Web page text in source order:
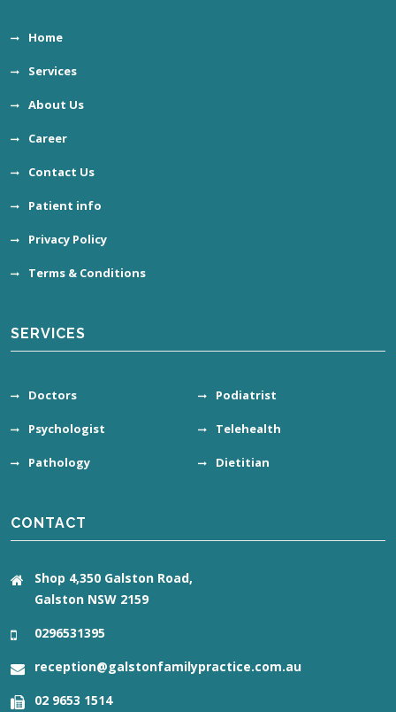
Home
Services
About Us
Career
Contact Us
Patient info
Privacy Policy
Terms & Conditions
SERVICES
Doctors Podiatrist
Psychologist Telehealth
Pathology Dietitian
CONTACT
Shop 4,350 Galston Road,
Galston NSW 2159
0296531395
reception@galstonfamilypractice.com.au
02 9653 1514